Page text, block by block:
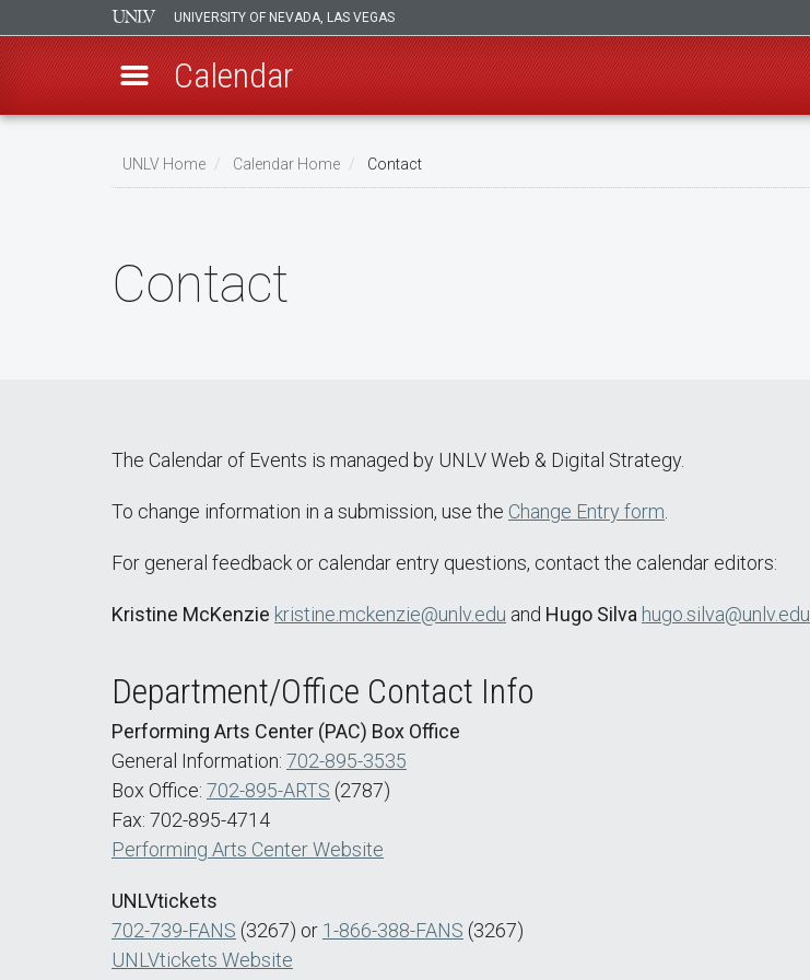
UNIVERSITY OF NEVADA, LAS VEGAS
Calendar
Breadcrumb
UNLV Home Calendar Home Contact
Contact
The Calendar of Events is managed by UNLV Web & Digital Strategy.
To change information in a submission, use the Change Entry form
For general feedback or calendar entry questions, contact the calendar editors:
Kristine McKenzie kristine.mckenzie@unlv.edu and Hugo Silva hugo.silva@unlv.edu
Department/Office Contact Info
Performing Arts Center (PAC) Box Office
General Information: 702-895-3535
Box Office: 702-895-ARTS (2787)
Fax: 702-895-4714
Performing Arts Center Website
UNLVtickets
702-739-FANS (3267) or 1-866-388-FANS (3267)
UNLVtickets Website